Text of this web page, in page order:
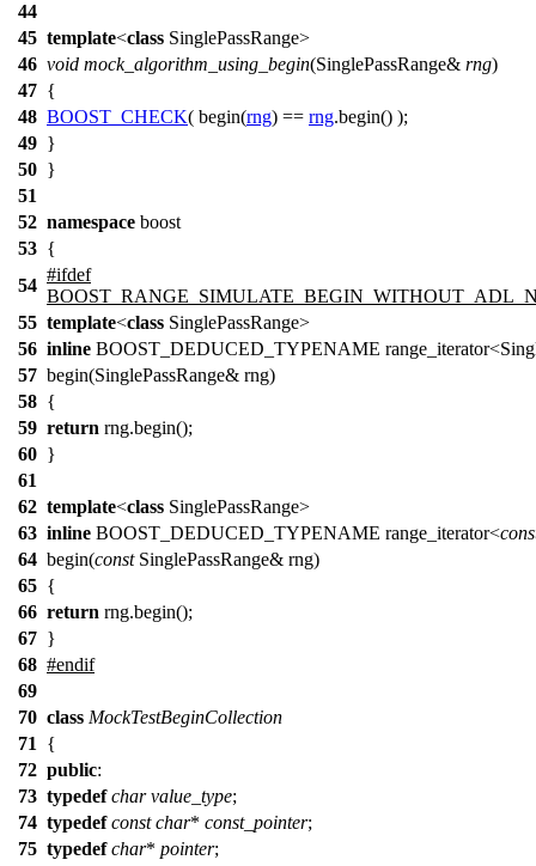
44
45 template<class SinglePassRange>
46 void mock_algorithm_using_begin(SinglePassRange& rng)
47 {
48 BOOST_CHECK( begin(rng) == rng.begin() );
49 }
50 }
51
52 namespace boost
53 {
54
#ifdef
55 template<class SinglePassRange>
56 inline BOOST_DEDUCED_TYPENAME
57 begin(SinglePassRange& rng)
58 {
59 return rng.begin();
60 }
61
62 template<class SinglePassRange>
63 inline BOOST_DEDUCED_TYPENAME range_iterator<
64 begin(constSinglePassRange& rng)
65 {
66 return rng.begin();
67 }
68 #endif
69
70 class MockTestBeginCollection
71
{
72 public:
73 typedef char value_type;
74 typedef const char* const_pointer;
75 typedef char* pointer;